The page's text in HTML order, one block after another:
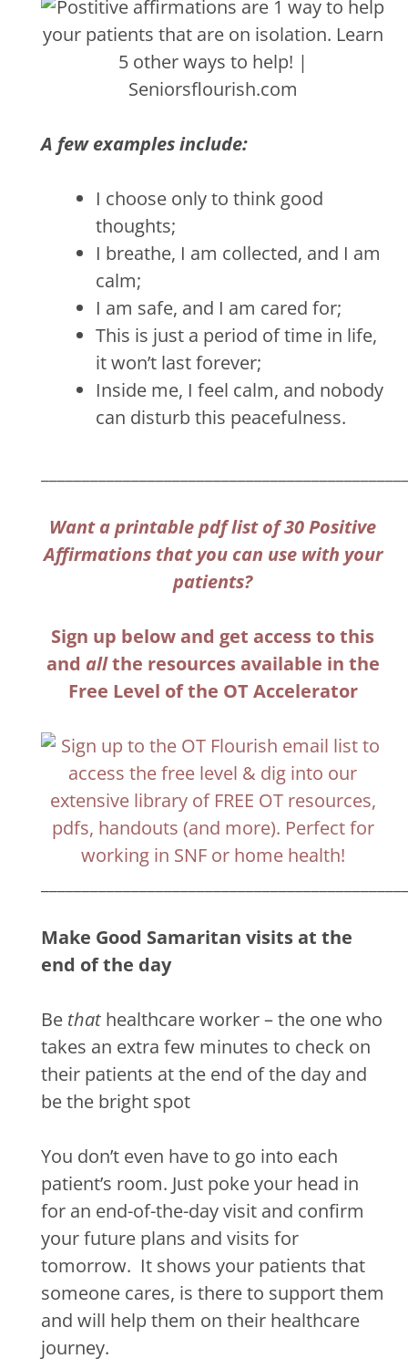
A few examples include:
I choose only to think good
thoughts;
I breathe, I am collected, and I am
calm;
I am safe, and I am cared for;
This is just a period of time in life,
it won’t last forever;
Inside me, I feel calm, and nobody
can disturb this peacefulness.
Want a printable pdf list of 30 Positive
Affirmations that you can use with your
patients?
Sign up below and get access to this
and allthe resources available in the
Free Level of the OT Accelerator
Make Good Samaritan visits at the
end of the day
Be thathealthcare worker – the one who
takes an extra few minutes to check on
their patients at the end of the day and
be the bright spot
You don’t even have to go into each
patient’s room. Just poke your head in
for an end-of-the-day visit and confirm
your future plans and visits for
tomorrow. It shows your patients that
someone cares, is there to support them
and will help them on their healthcare
journey.